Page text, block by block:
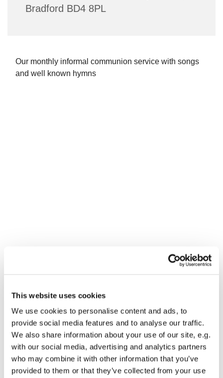
This website uses cookies
We use cookies to personalise content and ads, to
provide social media features and to analyse our traffic.
We also share information about your use of our site, e.g.
with our social media, advertising and analytics partners
who may combine it with other information that you’ve
provided to them or that they’ve collected from your use
Bradford BD4 8PL
Our monthly informal communion service with songs
and well known hymns
You might also like...